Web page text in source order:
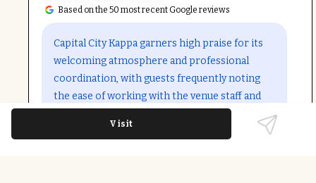
Based on the 50 most recent Google reviews
Capital City Kappa garners high praise for its
welcoming atmosphere and professional
coordination, with guests frequently noting
the ease of working with the venue staff and
the accessible facilities. The location is
appreciated for events like annual fundraisers
Visit